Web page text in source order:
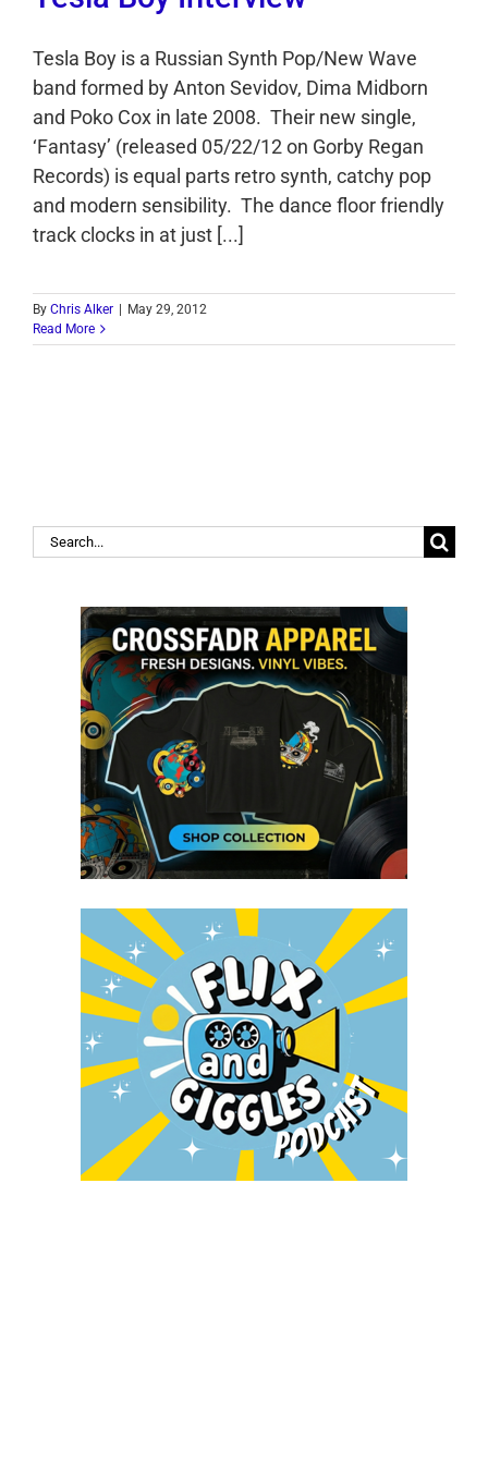
Tesla Boy is a Russian Synth Pop/New Wave
band formed by Anton Sevidov, Dima Midborn
and Poko Cox in late 2008. Their new single,
‘Fantasy’ (released 05/22/12 on Gorby Regan
Records) is equal parts retro synth, catchy pop
and modern sensibility. The dance floor friendly
track clocks in at just [...]
By Chris Alker
May 29, 2012
Read More
Search